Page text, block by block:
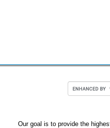
Our goal is to provide the